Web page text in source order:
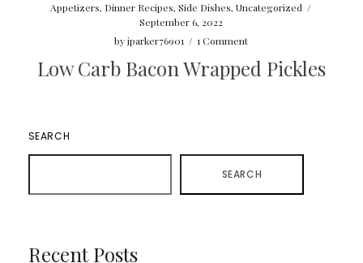
Appetizers, Dinner Recipes, Side Dishes, Uncategorized /
September 6, 2022
byjparker76901 / 1 Comment
Low Carb Bacon Wrapped Pickles
SEARCH
SEARCH
Recent Posts